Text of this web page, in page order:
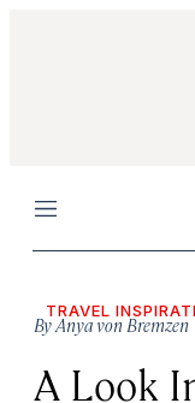
Menu
TRAVEL
ByAnya von Bremzen
A Look